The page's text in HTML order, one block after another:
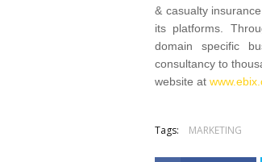
& casualty
its platforms.
domain specific
consultancy to
website at
Tags: MARKETING